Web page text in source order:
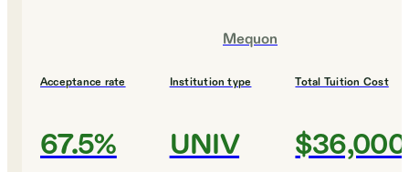
Mequon
Acceptance rate
67.5%
Institution type
UNIV
Total Tuition Cost
$36,000